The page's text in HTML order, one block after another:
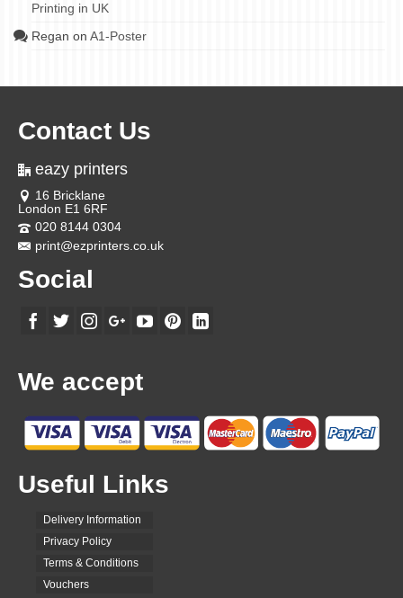
Printing in UK
Regan on A1-Poster
Contact Us
eazy printers
16 Bricklane
London E1 6RF
020 8144 0304
print@ezprinters.co.uk
Social
We accept
Useful Links
Delivery Information
Privacy Policy
Terms & Conditions
Vouchers